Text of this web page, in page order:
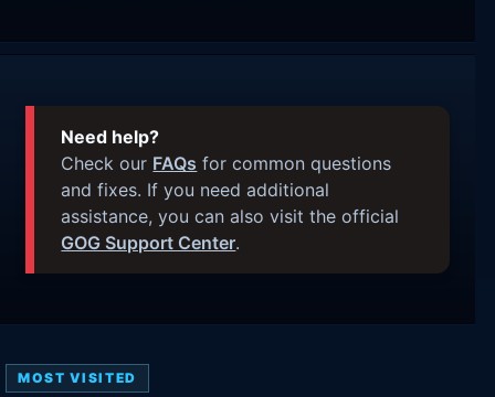
Need help?
Check our FAQs for common questions
and fixes. If you need additional
assistance, you can also visit the official
GOG Support Center.
MOST VISITED